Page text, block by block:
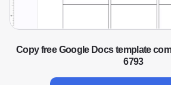
Copy free Google Docs template
6793